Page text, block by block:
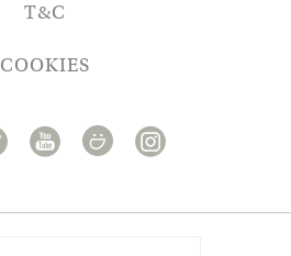
T&C
COOKIES